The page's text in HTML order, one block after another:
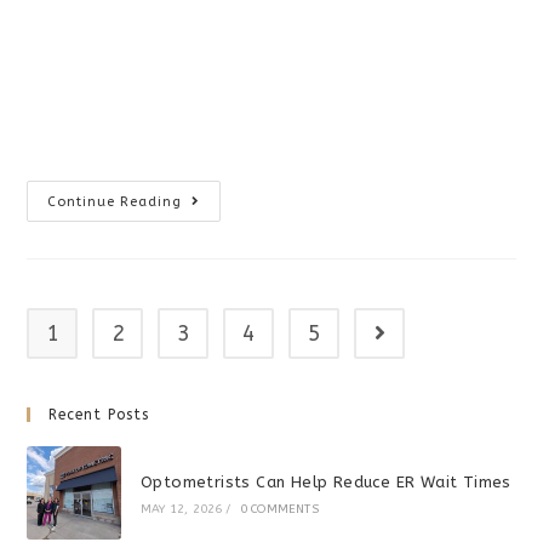
Continue Reading
Prevent
Fog
1 2 3 4 5 Go to the next page
Recent Posts
Optometrists Can Help Reduce ER Wait Times
MAY 12, 2026 / 0 COMMENTS